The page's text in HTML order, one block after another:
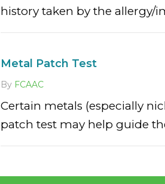
history taken by the allergy/
Metal Patch Test
By FCAAC
Certain metals (especially
patch test may help guide